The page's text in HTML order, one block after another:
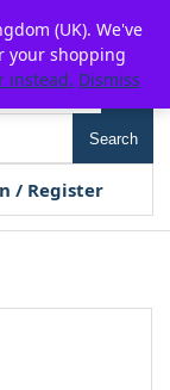
Search
/ Register
(UK). We've
your shopping
instead. Dismiss